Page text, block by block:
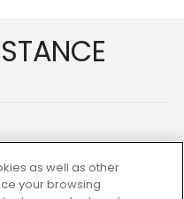
as well as other
your browsing